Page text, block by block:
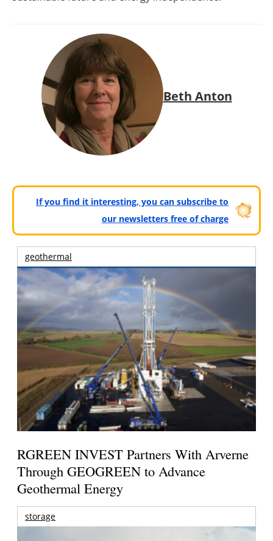
Beth Anton
If you find it interesting, you can subscribe to
our newsletters free of charge
geothermal
RGREEN INVEST Partners With Arverne
Through GEOGREEN to Advance
Geothermal Energy
storage